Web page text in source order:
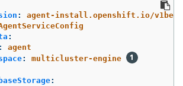
:
agent-install.openshift.io/
:
:
agent
:
multicluster-engine
: